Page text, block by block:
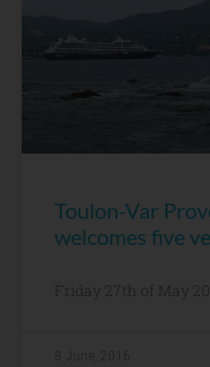
Toulon-Var
welcomes five
Friday 27th of May